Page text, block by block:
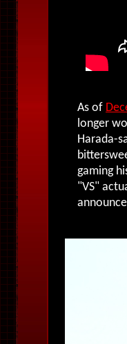
As of
longer
Harada-
gaming
"VS"